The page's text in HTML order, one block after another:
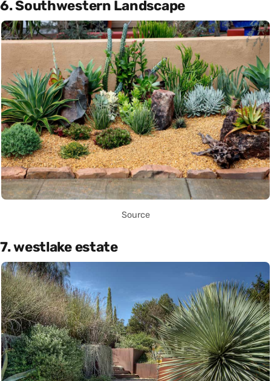
6. Southwestern Landscape
Source
7. westlake estate